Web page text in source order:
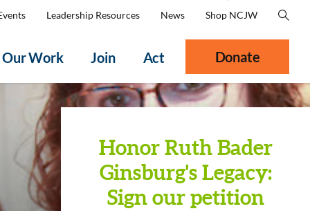
Our Work Join Act
Leadership Resources News Shop NCJW
Donate
Honor Ruth Bader
Ginsburg's Legacy:
Sign our petition